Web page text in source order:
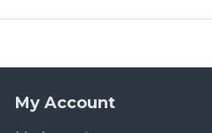
My Account